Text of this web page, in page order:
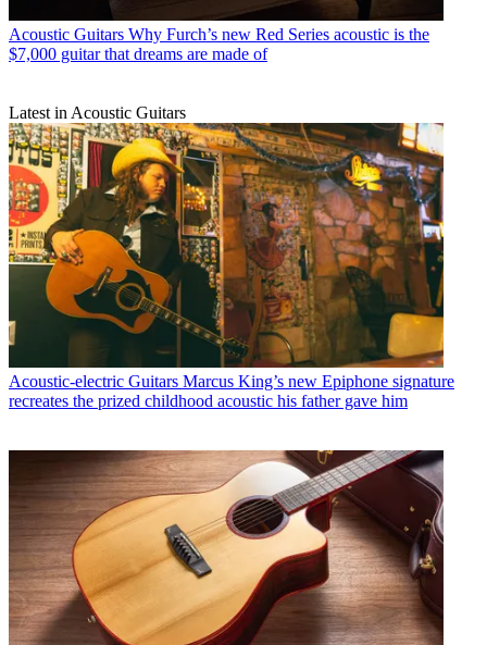
Acoustic Guitars Why Furch’s new Red Series acoustic is the
$7,000 guitar that dreams are made of
Latest in Acoustic Guitars
Acoustic-electric Guitars Marcus King’s new Epiphone signature
recreates the prized childhood acoustic his father gave him